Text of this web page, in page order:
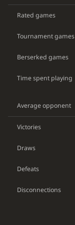
Rated games
Tournament games
Berserked games
Time spent playing
Average opponent
Victories
Draws
Defeats
Disconnections